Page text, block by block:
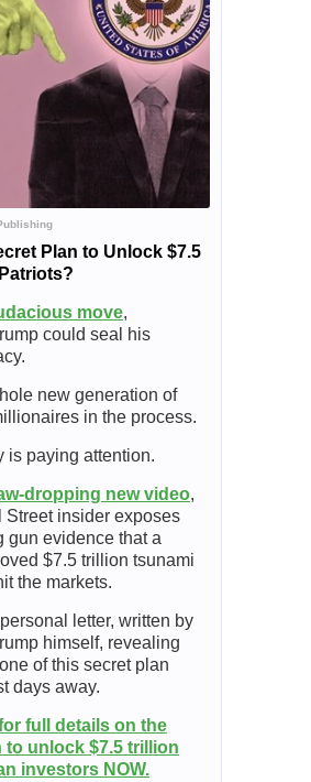
Plan to Unlock $7.5
move,
could seal his
new generation of
in the process.
is paying attention.
dropping new video,
Street insider exposes
gun evidence that a
$7.5 trillion tsunami
the markets.
letter, written by
himself, revealing
of this secret plan
days away.
full details on the
to unlock $7.5 trillion
investors NOW.